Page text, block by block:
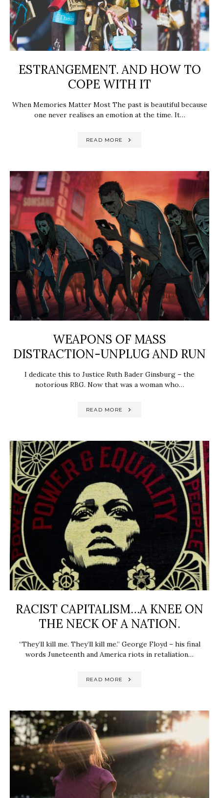
ESTRANGEMENT. AND HOW TO
COPE WITH IT
When Memories Matter Most The past is beautiful because
one never realises an emotion at the time. It…
READ MORE
WEAPONS OF MASS
DISTRACTION-UNPLUG AND RUN
I dedicate this to Justice Ruth Bader Ginsburg – the
notorious RBG. Now that was a woman who…
READ MORE
RACIST CAPITALISM…A KNEE ON
THE NECK OF A NATION.
“They’ll kill me. They’ll kill me.” George Floyd – his final
words Juneteenth and America riots in retaliation…
READ MORE